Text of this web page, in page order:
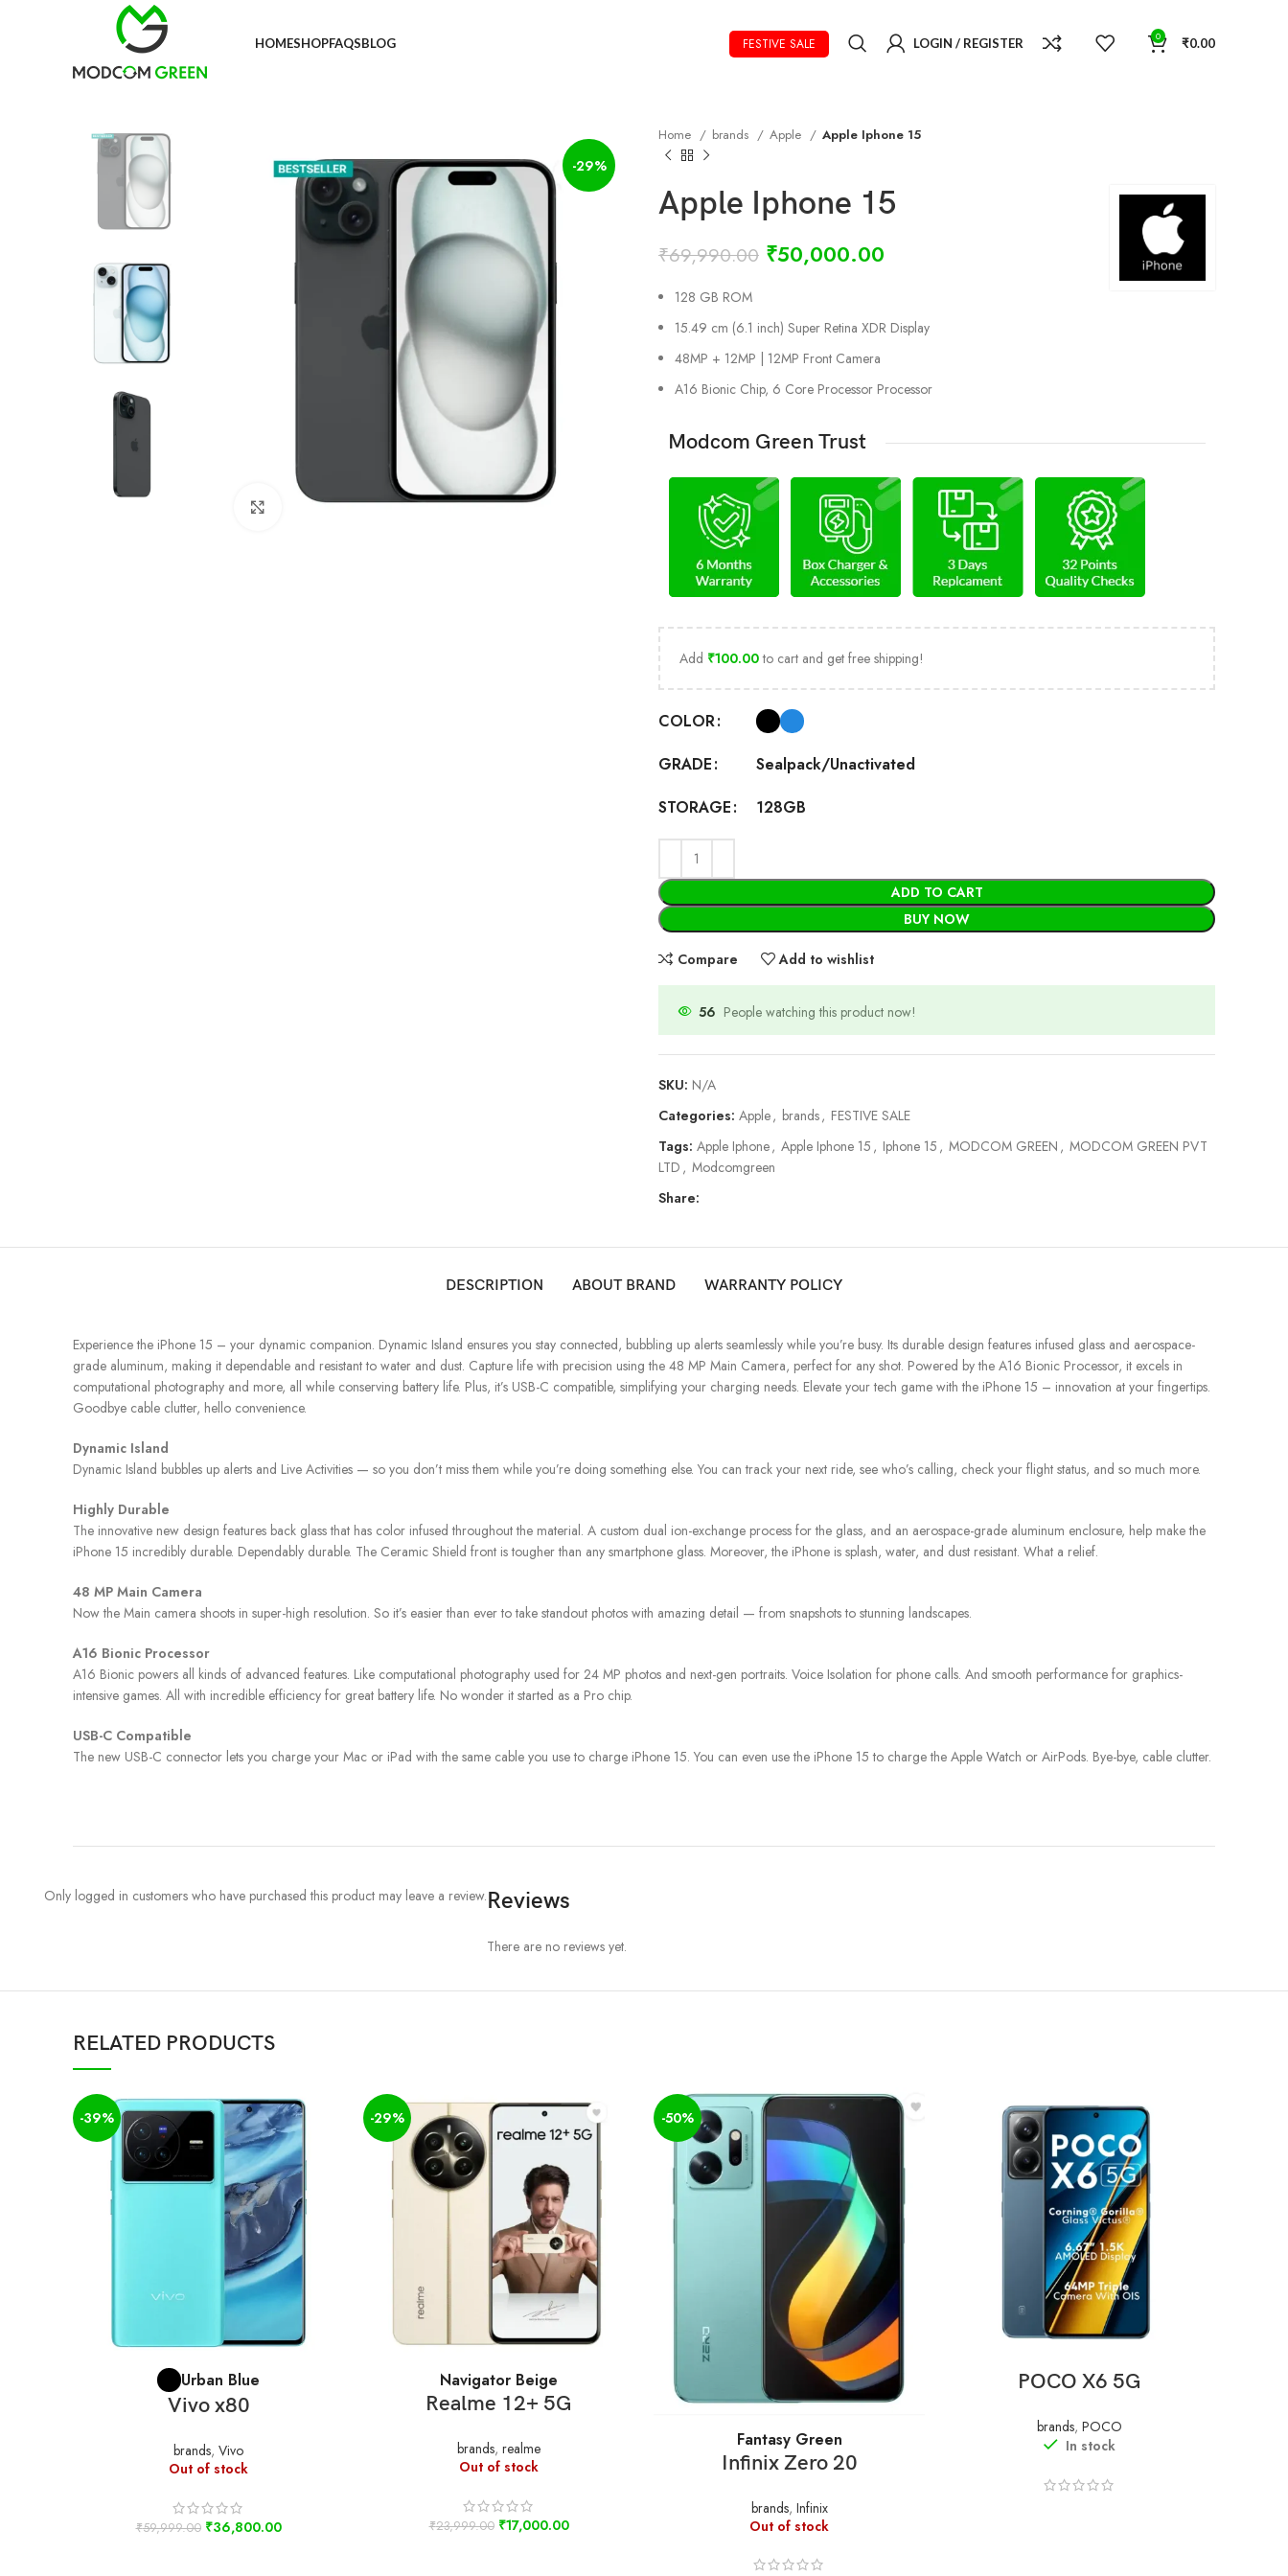
HOMESHOPFAQSBLOG FESTIVE SALE LOGIN / REGISTER 0 ₹0.00
-29%
Click to enlarge
Home brands Apple Apple Iphone 15
Apple Iphone 15
₹69,990.00 ₹50,000.00
128 GB ROM
15.49 cm (6.1 inch) Super Retina XDR Display
48MP + 12MP | 12MP Front Camera
A16 Bionic Chip, 6 Core Processor Processor
Modcom Green Trust
Add ₹100.00to cart and get free shipping!
COLOR
GRADE
Sealpack/Unactivated
STORAGE
128GB
ADD TO CART
BUY NOW
Compare Add to wishlist
56 People watching this product now!
SKU: N/A
Categories: Apple, brands, FESTIVE SALE
Tags: Apple Iphone, Apple Iphone 15 , Iphone 15 , MODCOM GREEN , MODCOM GREEN PVT
LTD , Modcomgreen
Share:
DESCRIPTION ABOUT BRAND WARRANTY POLICY
Experience the iPhone 15 – your dynamic companion. Dynamic Island ensures you stay connected, bubbling up alerts seamlessly while you’re busy. Its durable design features infused glass and aerospace-
grade aluminum, making it dependable and resistant to water and dust. Capture life with precision using the 48 MP Main Camera, perfect for any shot. Powered by the A16 Bionic Processor, it excels in
computational photography and more, all while conserving battery life. Plus, it’s USB-C compatible, simplifying your charging needs. Elevate your tech game with the iPhone 15 – innovation at your fingertips.
Goodbye cable clutter, hello convenience.
Dynamic Island
Dynamic Island bubbles up alerts and Live Activities — so you don’t miss them while you’re doing something else. You can track your next ride, see who’s calling, check your flight status, and so much more.
Highly Durable
The innovative new design features back glass that has color infused throughout the material. A custom dual ion-exchange process for the glass, and an aerospace-grade aluminum enclosure, help make the
iPhone 15 incredibly durable. Dependably durable. The Ceramic Shield front is tougher than any smartphone glass. Moreover, the iPhone is splash, water, and dust resistant. What a relief.
48 MP Main Camera
Now the Main camera shoots in super-high resolution. So it’s easier than ever to take standout photos with amazing detail — from snapshots to stunning landscapes.
A16 Bionic Processor
A16 Bionic powers all kinds of advanced features. Like computational photography used for 24 MP photos and next-gen portraits. Voice Isolation for phone calls. And smooth performance for graphics-
intensive games. All with incredible efficiency for great battery life. No wonder it started as a Pro chip.
USB-C Compatible
The new USB-C connector lets you charge your Mac or iPad with the same cable you use to charge iPhone 15. You can even use the iPhone 15 to charge the Apple Watch or AirPods. Bye-bye, cable clutter.
Reviews
There are no reviews yet.
Only logged in customers who have purchased this product may leave a review.
RELATED PRODUCTS
-39%
SELECT OPTIONS
Urban Blue
Vivo x80
brands, Vivo
Out of stock
₹59,999.00 ₹36,800.00
-29%
Navigator Beige
Realme 12+ 5G
brands, realme
Out of stock
₹23,999.00 ₹17,000.00
-50%
Fantasy Green
Infinix Zero 20
brands, Infinix
Out of stock
POCO X6 5G
brands, POCO
In stock
+91 98996 66714